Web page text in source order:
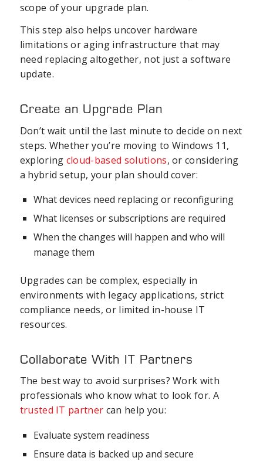
scope of your upgrade plan.
This step also helps uncover hardware
limitations or aging infrastructure that may
need replacing altogether, not just a software
update.
Create an Upgrade Plan
Don’t wait until the last minute to decide on next
steps. Whether you’re moving to Windows 11,
exploring cloud-based solutions, or considering
a hybrid setup, your plan should cover:
What devices need replacing or reconfiguring
What licenses or subscriptions are required
When the changes will happen and who will
manage them
Upgrades can be complex, especially in
environments with legacy applications, strict
compliance needs, or limited in-house IT
resources.
Collaborate With IT Partners
The best way to avoid surprises? Work with
professionals who know what to look for. A
trusted IT partner can help you:
Evaluate system readiness
Ensure data is backed up and secure